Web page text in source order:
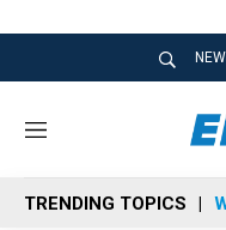
M
n
u
TRENDING TOPICS